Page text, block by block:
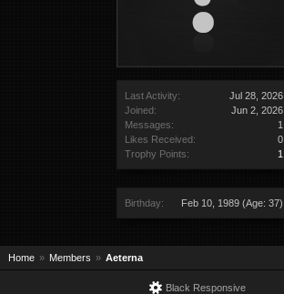
Last Activity:
Jul 28, 2026
Joined:
Jun 2, 2026
Messages:
1
Likes Received:
0
Trophy Points:
1
Birthday: Feb 10, 1989 (Age: 37)
Home Members Aeterna
Black Responsive